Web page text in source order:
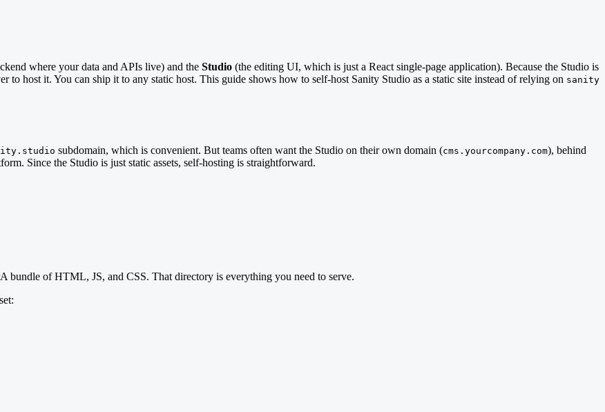
where your data and APIs live) and the Studio (the editing UI, which is just a React single-page application). Because the Studio is
to host it. You can ship it to any static host. This guide shows how to self-host Sanity Studio as a static site instead of relying on sanity
subdomain, which is convenient. But teams often want the Studio on their own domain (cms.yourcompany.com), behind
Since the Studio is just static assets, self-hosting is straightforward.
bundle of HTML, JS, and CSS. That directory is everything you need to serve.